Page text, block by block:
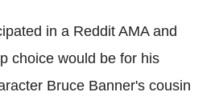
in a Reddit AMA and
choice would be for his
Bruce Banner's cousin